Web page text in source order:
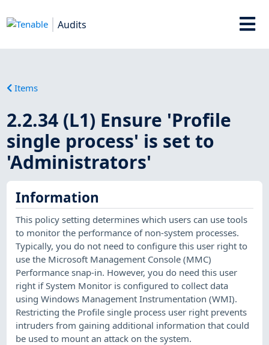
Audits
Items
2.2.34 (L1) Ensure 'Profile
single process' is set to
'Administrators'
Information
This policy setting determines which users can use tools
to monitor the performance of non-system processes.
Typically, you do not need to configure this user right to
use the Microsoft Management Console (MMC)
Performance snap-in. However, you do need this user
right if System Monitor is configured to collect data
using Windows Management Instrumentation (WMI).
Restricting the Profile single process user right prevents
intruders from gaining additional information that could
be used to mount an attack on the system.